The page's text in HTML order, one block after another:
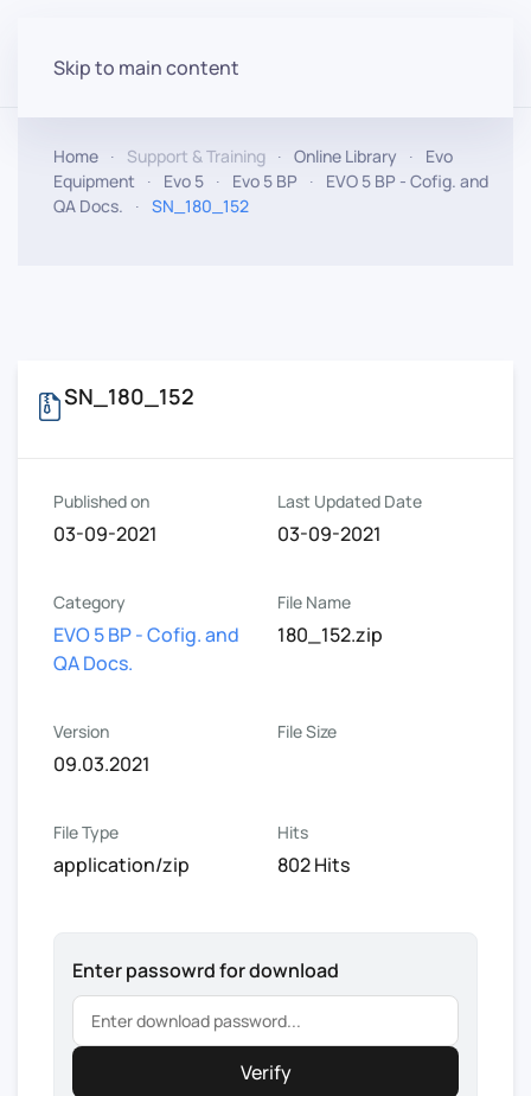
Skip to main content
Home Support & Training Online Library
Evo
Equipment
Evo 5 Evo 5 BP
EVO 5 BP - Cofig. and
QA Docs.
SN_180_152
SN_180_152
Published on
03-09-2021
Last Updated Date
03-09-2021
Category
EVO 5 BP - Cofig. and
QA Docs.
File Name
180_152.zip
Version
09.03.2021
File Size
File Type
application/zip
Hits
802 Hits
Enter passowrd for download
Verify